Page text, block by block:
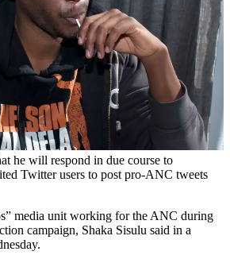
he will respond in due course to
Twitter users to post pro-ANC tweets
media unit working for the ANC during
campaign, Shaka Sisulu said in a